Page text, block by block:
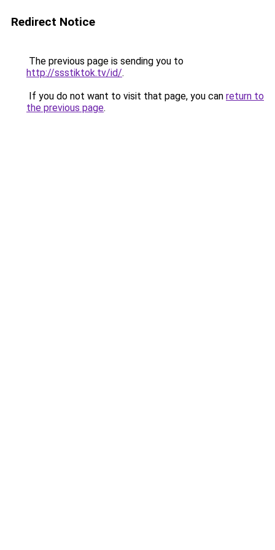
Redirect Notice
The previous page is sending you to
http://ssstiktok.tv/id/.
If you do not want to visit that page, you can return to
the previous page.